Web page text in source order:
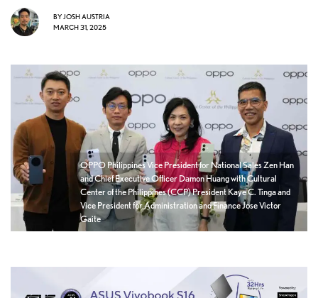
BY JOSH AUSTRIA
MARCH 31, 2025
OPPO Philippines Vice President for National Sales Zen Han
and Chief Executive Officer Damon Huang with Cultural
Center of the Philippines (CCP) President Kaye C. Tinga and
Vice President for Administration and Finance Jose Victor
Gaite